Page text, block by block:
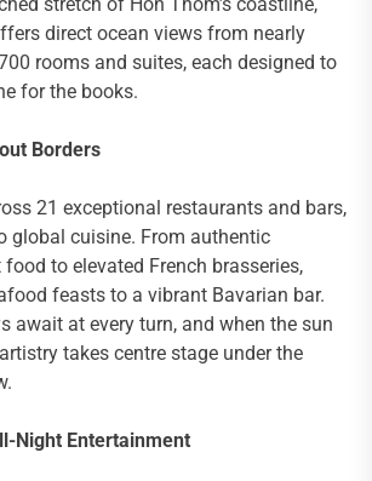
direct ocean views from nearly
rooms and suites, each designed to
for the books.
Borders
21 exceptional restaurants and bars,
global cuisine. From authentic
to elevated French brasseries,
feasts to a vibrant Bavarian bar.
await at every turn, and when the sun
takes centre stage under the
Night Entertainment